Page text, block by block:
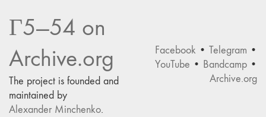
Facebook • Telegram •
YouTube • Bandcamp •
Archive.org
Г5—54 on
Archive.org
The project is founded and
maintained by
Alexander Minchenko.